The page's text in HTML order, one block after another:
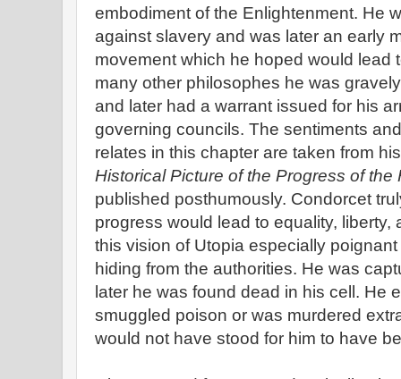
embodiment of the Enlightenment. He
against slavery and was later an early
movement which he hoped would lead
many other philosophes he was
and later had a warrant issued for his
governing councils. The sentiments
relates in this chapter are taken from
Historical Picture of the Progress of
published posthumously. Condorcet
progress would lead to equality, liberty,
this vision of Utopia especially
hiding from the authorities. He was
later he was found dead in his cell. He
smuggled poison or was murdered
would not have stood for him to have